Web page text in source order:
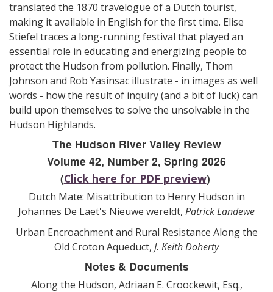
translated the 1870 travelogue of a Dutch tourist,
making it available in English for the first time. Elise
Stiefel traces a long-running festival that played an
essential role in educating and energizing people to
protect the Hudson from pollution. Finally, Thom
Johnson and Rob Yasinsac illustrate - in images as well
words - how the result of inquiry (and a bit of luck) can
build upon themselves to solve the unsolvable in the
Hudson Highlands.
The Hudson River Valley Review
Volume 42, Number 2, Spring 2026
(Click here for PDF preview)
Dutch Mate: Misattribution to Henry Hudson in
Johannes De Laet's Nieuwe wereldt, Patrick Landewe
Urban Encroachment and Rural Resistance Along the
Old Croton Aqueduct, J. Keith Doherty
Notes & Documents
Along the Hudson, Adriaan E. Croockewit, Esq.,